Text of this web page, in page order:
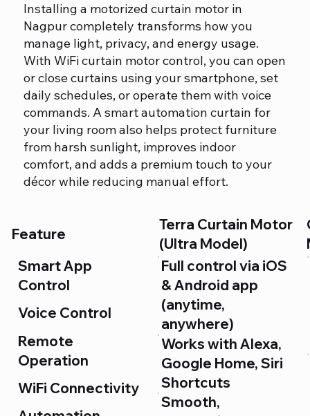
Installing a motorized curtain motor in
Nagpur completely transforms how you
manage light, privacy, and energy usage.
With WiFi curtain motor control, you can open
or close curtains using your smartphone, set
daily schedules, or operate them with voice
commands. A smart automation curtain for
your living room also helps protect furniture
from harsh sunlight, improves indoor
comfort, and adds a premium touch to your
décor while reducing manual effort.
Feature
Terra Curtain Motor
(Ultra Model)
Smart App
Control
Voice Control
Remote
Operation
WiFi Connectivity
Full control via iOS
& Android app
(anytime,
anywhere)
Works with Alexa,
Google Home, Siri
Shortcuts
Smooth,